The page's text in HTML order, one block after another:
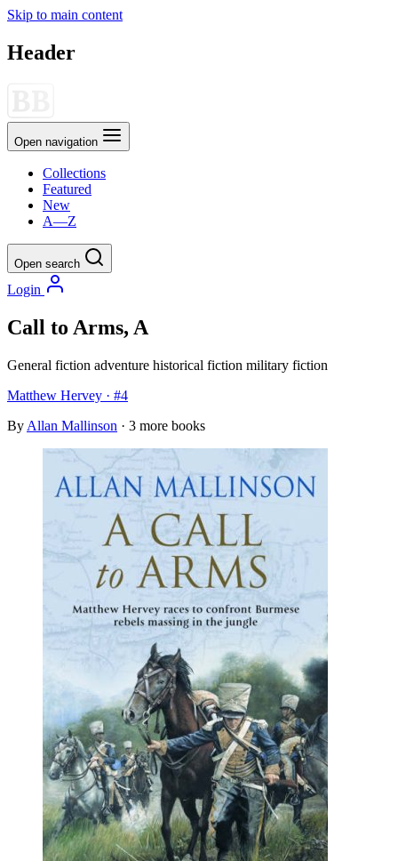
Skip to main content
Header
Open navigation
Collections
Featured
New
A—Z
Open search
Login
Call to Arms, A
General fiction adventure historical fiction military fiction
Matthew Hervey · #4
By Allan Mallinson · 3 more books